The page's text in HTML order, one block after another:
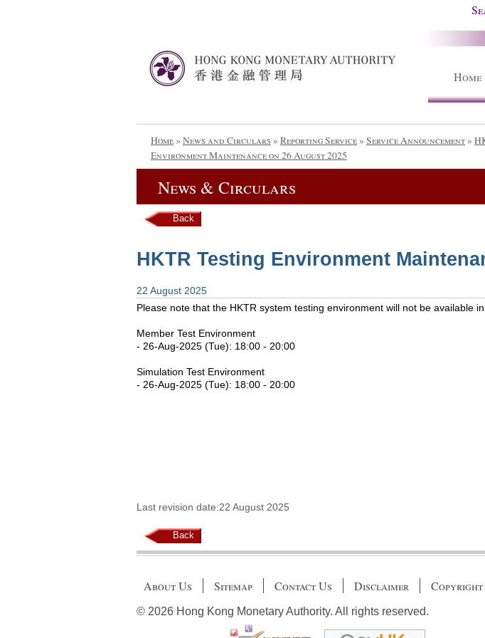
Home
Home» News and Circulars » Reporting Service» Service Announcement»
Environment Maintenance on 26 August 2025
News & Circulars
Back
HKTR Testing Environment
22 August 2025
Please note that the HKTR system testing environment will not be available
Member Test Environment
- 26-Aug-2025 (Tue): 18:00 - 20:00
Simulation Test Environment
- 26-Aug-2025 (Tue): 18:00 - 20:00
Last revision date:22 August 2025
Back
About Us Sitemap Contact Us Disclaimer
© 2026 Hong Kong Monetary Authority. All rights reserved.